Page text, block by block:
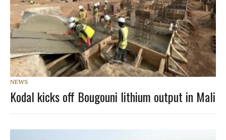
NEWS
Kodal kicks off Bougouni lithium output in Mali